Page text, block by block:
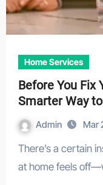
Home Services
Before You Fix
Smarter Way
Admin Mar
There’s a certain instinct we all have when something
at home feels